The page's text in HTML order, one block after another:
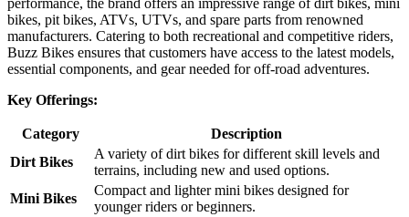
bikes, pit bikes, ATVs, UTVs, and spare parts from renowned
manufacturers. Catering to both recreational and competitive riders,
Buzz Bikes ensures that customers have access to the latest models,
essential components, and gear needed for off-road adventures.
Key Offerings:
Category
Description
Dirt Bikes
A variety of dirt bikes for different skill levels and
terrains, including new and used options.
Mini Bikes
Compact and lighter mini bikes designed for
younger riders or beginners.